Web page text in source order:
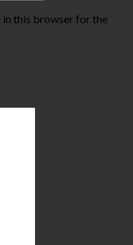
in this browser for the